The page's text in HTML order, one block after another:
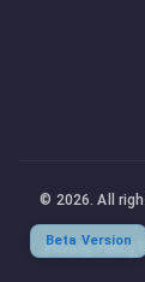
Beta Version
© 2026 . All
Privacy Policy